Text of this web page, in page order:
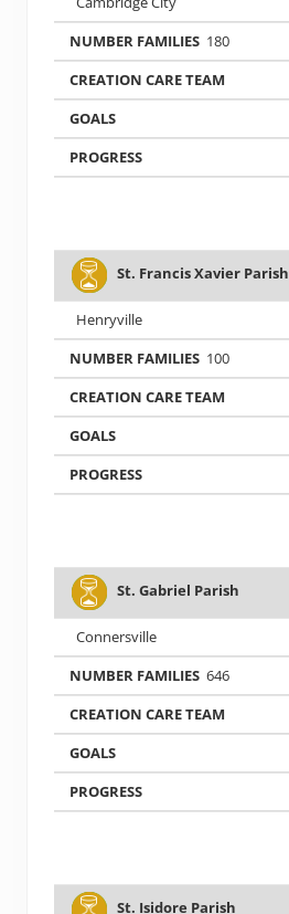
180
St. Francis Xavier Parish
Henryville
100
St. Gabriel Parish
Connersville
646
St. Isidore Parish